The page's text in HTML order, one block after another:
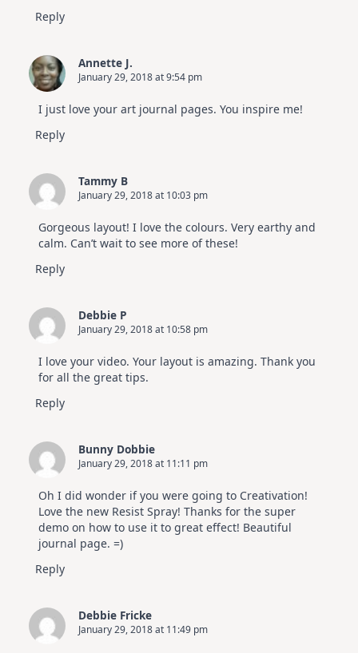
Reply
Annette J.
January 29, 2018 at 9:54 pm
I just love your art journal pages. You inspire me!
Reply
Tammy B
January 29, 2018 at 10:03 pm
Gorgeous layout! I love the colours. Very earthy and
calm. Can’t wait to see more of these!
Reply
Debbie P
January 29, 2018 at 10:58 pm
I love your video. Your layout is amazing. Thank you
for all the great tips.
Reply
Bunny Dobbie
January 29, 2018 at 11:11 pm
Oh I did wonder if you were going to Creativation!
Love the new Resist Spray! Thanks for the super
demo on how to use it to great effect! Beautiful
journal page. =)
Reply
Debbie Fricke
January 29, 2018 at 11:49 pm